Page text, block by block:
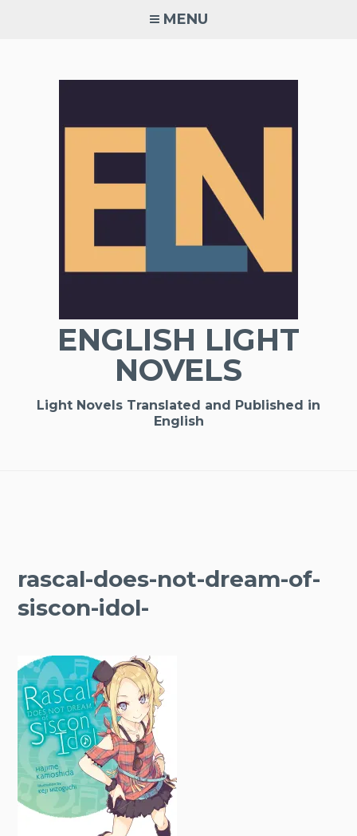
MENU
ENGLISH LIGHT
NOVELS
Light Novels Translated and Published in
English
rascal-does-not-dream-of-
siscon-idol-